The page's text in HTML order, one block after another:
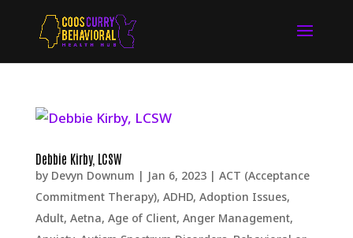
Debbie Kirby, LCSW
by Devyn Downum | Jan 6, 2023| ACT (Acceptance
Commitment Therapy), ADHD, Adoption Issues,
Adult, Aetna, Age of Client, Anger Management,